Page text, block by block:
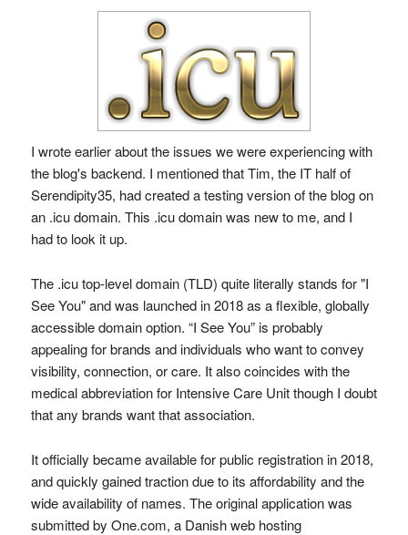
I wrote earlier about the issues we were experiencing with
the blog's backend. I mentioned that Tim, the IT half of
Serendipity35, had created a testing version of the blog on
an .icu domain. This .icu domain was new to me, and I
had to look it up.
The .icu top-level domain (TLD) quite literally stands for "I
See You" and was launched in 2018 as a flexible, globally
accessible domain option. “I See You” is probably
appealing for brands and individuals who want to convey
visibility, connection, or care. It also coincides with the
medical abbreviation for Intensive Care Unit though I doubt
that any brands want that association.
It officially became available for public registration in 2018,
and quickly gained traction due to its affordability and the
wide availability of names. The original application was
submitted by One.com, a Danish web hosting